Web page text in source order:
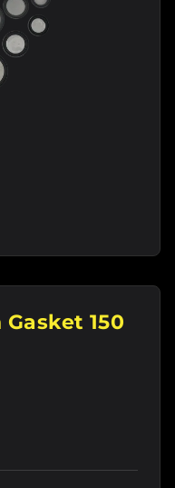
150